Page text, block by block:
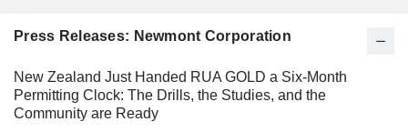
Press Releases: Newmont Corporation
New Zealand Just Handed RUA GOLD a Six-Month
Permitting Clock: The Drills, the Studies, and the
Community are Ready